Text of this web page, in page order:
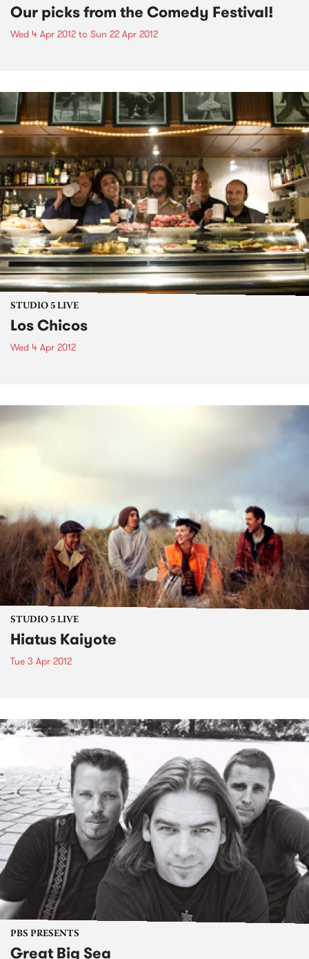
Our picks from the Comedy Festival!
Wed 4 Apr 2012 to Sun 22 Apr 2012
STUDIO 5 LIVE
Los Chicos
Wed 4 Apr 2012
STUDIO 5 LIVE
Hiatus Kaiyote
Tue 3 Apr 2012
PBS PRESENTS
Great Big Sea